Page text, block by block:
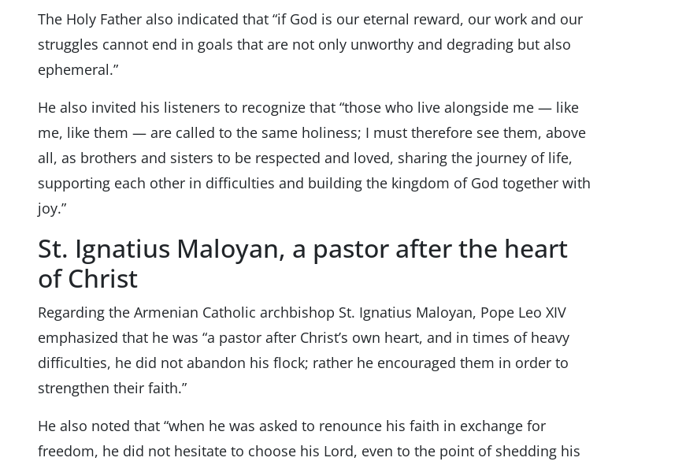
The Holy Father also indicated that “if God is our eternal reward, our work and our
struggles cannot end in goals that are not only unworthy and degrading but also
ephemeral.”
He also invited his listeners to recognize that “those who live alongside me — like
me, like them — are called to the same holiness; I must therefore see them, above
all, as brothers and sisters to be respected and loved, sharing the journey of life,
supporting each other in difficulties and building the kingdom of God together with
joy.”
St. Ignatius Maloyan, a pastor after the heart
of Christ
Regarding the Armenian Catholic archbishop St. Ignatius Maloyan, Pope Leo XIV
emphasized that he was “a pastor after Christ’s own heart, and in times of heavy
difficulties, he did not abandon his flock; rather he encouraged them in order to
strengthen their faith.”
He also noted that “when he was asked to renounce his faith in exchange for
freedom, he did not hesitate to choose his Lord, even to the point of shedding his